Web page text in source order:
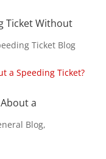
Ticket Without
Ticket Blog
a
Blog,